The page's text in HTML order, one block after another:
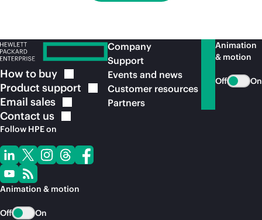
How to buy
Product support
Email sales
Contact us
Follow HPE on
Animation & motion
Off On
Company
Support
Events and news
Customer resources
Partners
Animation
& motion
Off On